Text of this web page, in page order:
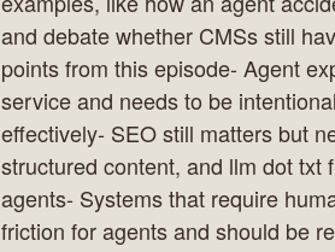
and debate whether CMSs still
points from this episode- Agent
service and needs to be
effectively- SEO still matters but
structured content, and llm dot txt
agents- Systems that require
friction for agents and should be